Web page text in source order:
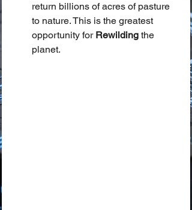
return billions of acres of pasture
to nature. This is the greatest
opportunity for Rewilding the
planet.